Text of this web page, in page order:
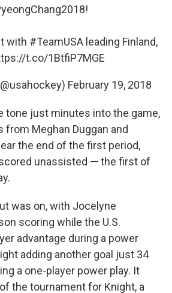
!
with #TeamUSAleading Finland,
t.co/1BtfiP7MGE
February 19, 2018
tone just minutes into the game,
Meghan Duggan and
the end of the first period,
unassisted — the first of
was on, with Jocelyne
scoring while the U.S.
advantage during a power
adding another goal just 34
a one-player power play. It
the tournament for Knight, a